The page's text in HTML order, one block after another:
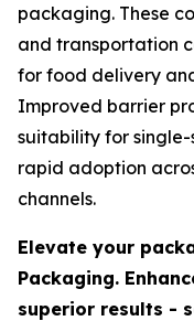
packaging. These
and transportation
for food delivery
Improved barrier
suitability for
rapid adoption
channels.
Elevate your
Packaging.
superior results -